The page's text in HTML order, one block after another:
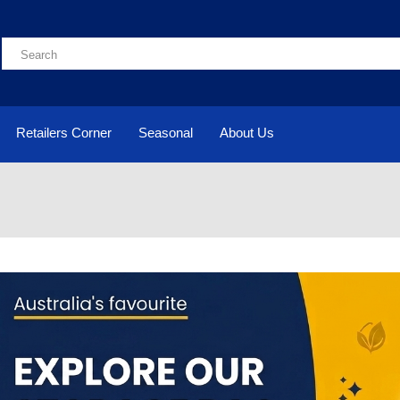
Retailers Corner Seasonal About Us